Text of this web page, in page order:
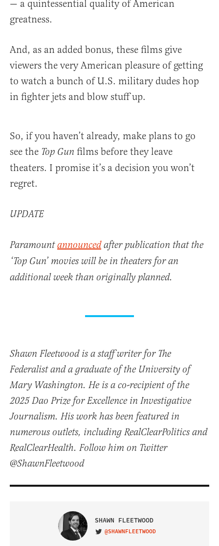
— a quintessential quality of American
greatness.
And, as an added bonus, these films give
viewers the very American pleasure of getting
to watch a bunch of U.S. military dudes hop
in fighter jets and blow stuff up.
So, if you haven’t already, make plans to go
see the Top Gun films before they leave
theaters. I promise it’s a decision you won’t
regret.
UPDATE
Paramountannouncedafter publication that the
‘Top Gun’ movies will be in theaters for an
additional week than originally planned.
Shawn Fleetwood is a staff writer for The
Federalist and a graduate of the University of
Mary Washington. He is a co-recipient of the
2025 Dao Prize for Excellence in Investigative
Journalism. His work has been featured in
numerous outlets, including RealClearPolitics and
RealClearHealth. Follow him on Twitter
@ShawnFleetwood
SHAWN FLEETWOOD
VISIT ON TWITTER
@SHAWNFLEETWOOD